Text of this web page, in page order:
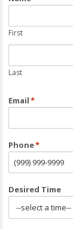
First
Last
Email*
Phone*
Desired Time